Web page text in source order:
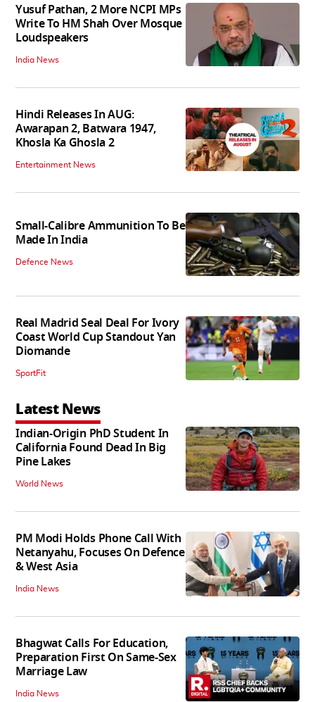
Yusuf Pathan, 2 More NCPI MPs
Write To HM Shah Over Mosque
Loudspeakers
India News
Hindi Releases In AUG:
Awarapan 2, Batwara 1947,
Khosla Ka Ghosla 2
Entertainment News
Small-Calibre Ammunition To Be
Made In India
Defence News
Real Madrid Seal Deal For Ivory
Coast World Cup Standout Yan
Diomande
SportFit
Latest News
Indian-Origin PhD Student In
California Found Dead In Big
Pine Lakes
World News
PM Modi Holds Phone Call With
Netanyahu, Focuses On Defence
& West Asia
India News
Bhagwat Calls For Education,
Preparation First On Same-Sex
Marriage Law
India News